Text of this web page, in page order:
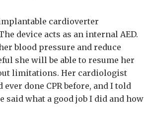
cardioverter
device acts as an internal AED.
blood pressure and reduce
she will be able to resume her
limitations. Her cardiologist
done CPR before, and I told
what a good job I did and how